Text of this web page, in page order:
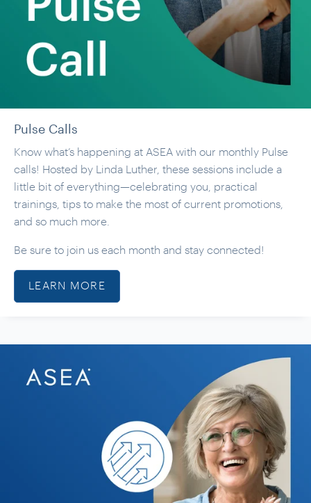
Pulse Calls
Know what’s happening at ASEA with our monthly Pulse
calls! Hosted by Linda Luther, these sessions include a
little bit of everything—celebrating you, practical
trainings, tips to make the most of current promotions,
and so much more.
Be sure to join us each month and stay connected!
LEARN MORE